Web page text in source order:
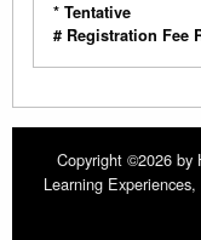
* Tentative
# Registration Fee
Copyright ©2026 by
Learning